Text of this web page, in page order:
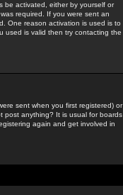
be activated, either by yourself or
required. If you were sent an
One reason activation is used is to
used is valid then try contacting the
sent when you first registered) or
post anything? It is usual for boards
again and get involved in